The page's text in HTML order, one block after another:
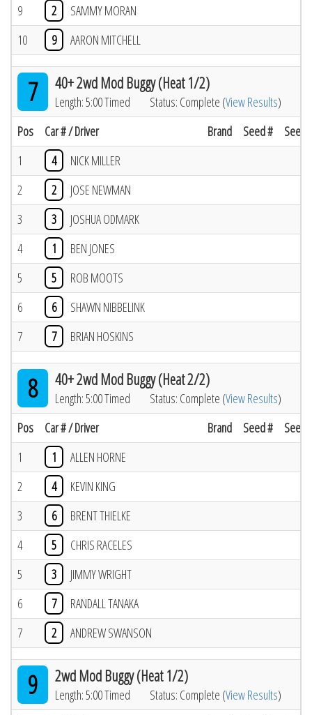
9 2
SAMMY MORAN
10
9 AARON MITCHELL
7 40+ 2wd Mod Buggy (Heat 1/2)
Length: 5:00 Timed Status: Complete (View Results)
Pos
Car # / Driver Brand Seed #
Seed
1
4
NICK MILLER
2
2
JOSE NEWMAN
3
3
JOSHUA ODMARK
4
1
BEN JONES
5
5
ROB MOOTS
6
6
SHAWN NIBBELINK
7
7 BRIAN HOSKINS
8 40+ 2wd Mod Buggy (Heat 2/2)
Length: 5:00 Timed Status: Complete (View Results)
Pos
Car # / Driver Brand Seed #
Seed
1
1
ALLEN HORNE
2
4
KEVIN KING
3
6
BRENT THIELKE
4
5
CHRIS RACELES
5
3
JIMMY WRIGHT
6
7
RANDALL TANAKA
7
2 ANDREW SWANSON
9 2wd Mod Buggy (Heat 1/2)
Length: 5:00 Timed Status: Complete (View Results)